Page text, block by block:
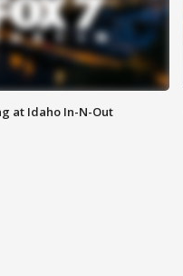
at Idaho In-N-Out